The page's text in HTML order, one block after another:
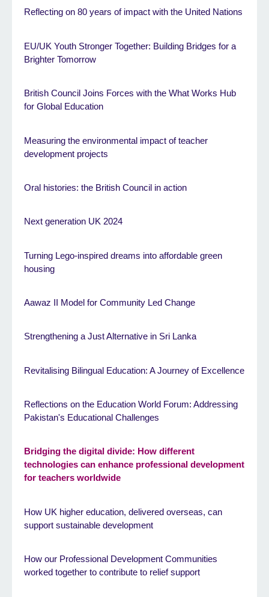
Reflecting on 80 years of impact with the United Nations
EU/UK Youth Stronger Together: Building Bridges for a
Brighter Tomorrow
British Council Joins Forces with the What Works Hub
for Global Education
Measuring the environmental impact of teacher
development projects
Oral histories: the British Council in action
Next generation UK 2024
Turning Lego-inspired dreams into affordable green
housing
Aawaz II Model for Community Led Change
Strengthening a Just Alternative in Sri Lanka
Revitalising Bilingual Education: A Journey of Excellence
Reflections on the Education World Forum: Addressing
Pakistan's Educational Challenges
Bridging the digital divide: How different
technologies can enhance professional development
for teachers worldwide
How UK higher education, delivered overseas, can
support sustainable development
How our Professional Development Communities
worked together to contribute to relief support